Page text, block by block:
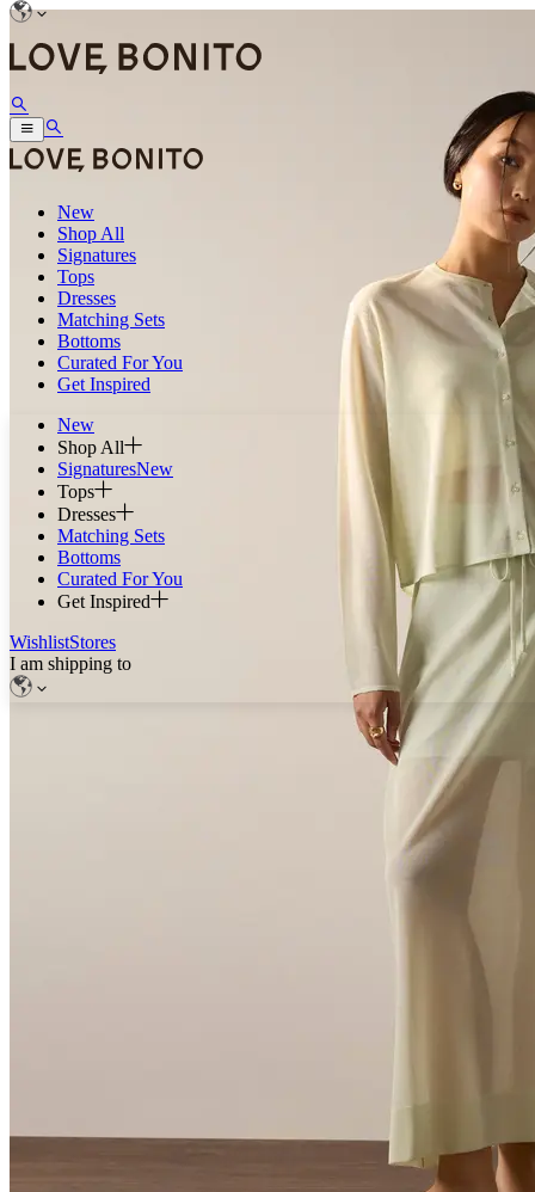
New
Shop All
Signatures
Tops
Dresses
Matching Sets
Bottoms
Curated For You
Get Inspired
New
Shop All
SignaturesNew
Tops
Dresses
Matching Sets
Bottoms
Curated For You
Get Inspired
WishlistStores
I am shipping to